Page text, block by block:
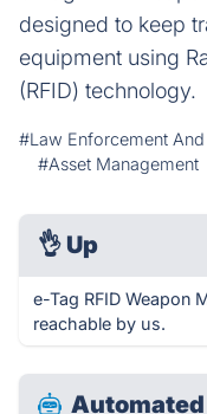
designed to keep
equipment using
(RFID) technology.
#Law Enforcement
#Asset Management
👌 Up
e-Tag RFID Weapon
reachable by us.